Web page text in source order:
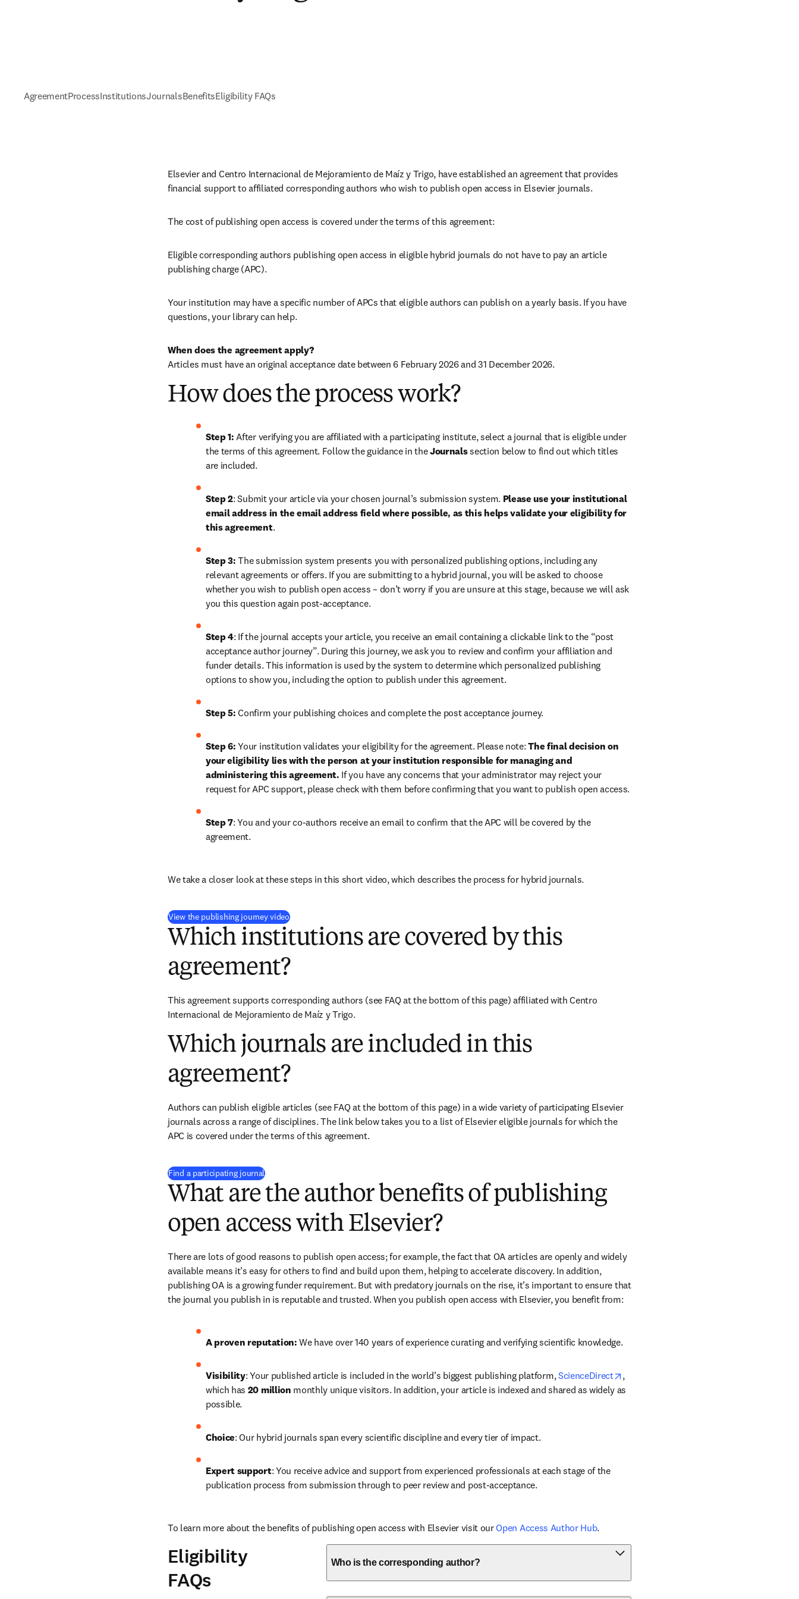
AgreementProcessInstitutionsJournalsBenefitsEligibility FAQs
Elsevier and Centro Internacional de Mejoramiento de Maíz y Trigo, have established an agreement that provides
financial support to affiliated corresponding authors who wish to publish open access in Elsevier journals.
The cost of publishing open access is covered under the terms of this agreement:
Eligible corresponding authors publishing open access in eligible hybrid journals do not have to pay an article
publishing charge (APC).
Your institution may have a specific number of APCs that eligible authors can publish on a yearly basis. If you have
questions, your library can help.
When does the agreement apply?
Articles must have an original acceptance date between 6 February 2026 and 31 December 2026.
How does the process work?
Step 1: After verifying you are affiliated with a participating institute, select a journal that is eligible under
the terms of this agreement. Follow the guidance in the Journals section below to find out which titles
are included.
Step 2: Submit your article via your chosen journal’s submission system. Please use your institutional
email address in the email address field where possible, as this helps validate your eligibility for
this agreement.
Step 3: The submission system presents you with personalized publishing options, including any
relevant agreements or offers. If you are submitting to a hybrid journal, you will be asked to choose
whether you wish to publish open access – don’t worry if you are unsure at this stage, because we will ask
you this question again post-acceptance.
Step 4: If the journal accepts your article, you receive an email containing a clickable link to the “post
acceptance author journey”. During this journey, we ask you to review and confirm your affiliation and
funder details. This information is used by the system to determine which personalized publishing
options to show you, including the option to publish under this agreement.
Step 5: Confirm your publishing choices and complete the post acceptance journey.
Step 6: Your institution validates your eligibility for the agreement. Please note: The final decision on
your eligibility lies with the person at your institution responsible for managing and
administering this agreement. If you have any concerns that your administrator may reject your
request for APC support, please check with them before confirming that you want to publish open access.
Step 7: You and your co-authors receive an email to confirm that the APC will be covered by the
agreement.
We take a closer look at these steps in this short video, which describes the process for hybrid journals.
View the publishing journey video(
Which institutions are covered by this
agreement?
This agreement supports corresponding authors (see FAQ at the bottom of this page) affiliated with Centro
Internacional de Mejoramiento de Maíz y Trigo.
Which journals are included in this
agreement?
Authors can publish eligible articles (see FAQ at the bottom of this page) in a wide variety of participating Elsevier
journals across a range of disciplines. The link below takes you to a list of Elsevier eligible journals for which the
APC is covered under the terms of this agreement.
Find a participating journal(
What are the author benefits of publishing
open access with Elsevier?
There are lots of good reasons to publish open access; for example, the fact that OA articles are openly and widely
available means it’s easy for others to find and build upon them, helping to accelerate discovery. In addition,
publishing OA is a growing funder requirement. But with predatory journals on the rise, it’s important to ensure that
the journal you publish in is reputable and trusted. When you publish open access with Elsevier, you benefit from:
A proven reputation: We have over 140 years of experience curating and verifying scientific knowledge.
Visibility: Your published article is included in the world’s biggest publishing platform, ScienceDirect opens in new tab/window
,
which has 20 million monthly unique visitors. In addition, your article is indexed and shared as widely as
possible.
Choice: Our hybrid journals span every scientific discipline and every tier of impact.
Expert support: You receive advice and support from experienced professionals at each stage of the
publication process from submission through to peer review and post-acceptance.
To learn more about the benefits of publishing open access with Elsevier visit our Open Access Author Hub.
Eligibility
FAQs
Who is the corresponding author?